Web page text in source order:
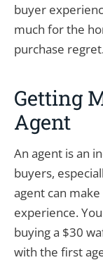
buyer
much for the
purchase
Getting
Agent
An agent is an
buyers,
agent can
experience.
buying a $30
with the first